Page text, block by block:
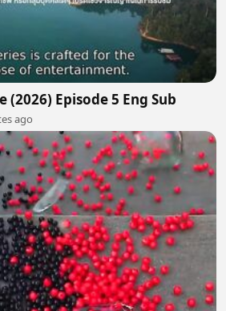
(2026) Episode 5 Eng Sub
ago